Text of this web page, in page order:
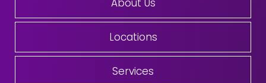
About Us
Locations
Services